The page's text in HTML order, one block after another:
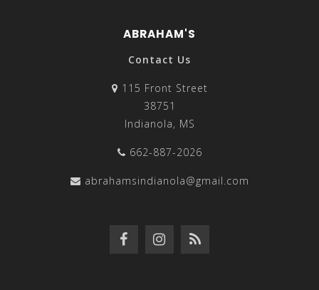
ABRAHAM'S
Contact Us
115 Front Street
38751
Indianola, MS
662-887-2026
abrahamsindianola@gmail.com